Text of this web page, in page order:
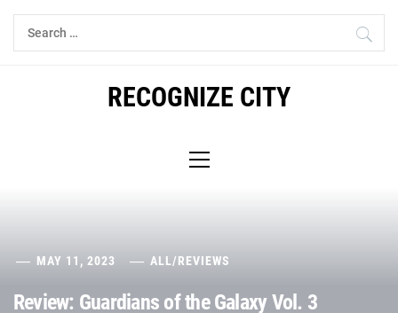
Skip
Search
for:
RECOGNIZE CITY
Menu
MAY 11, 2023 ALL/REVIEWS
Review: Guardians of the Galaxy Vol. 3